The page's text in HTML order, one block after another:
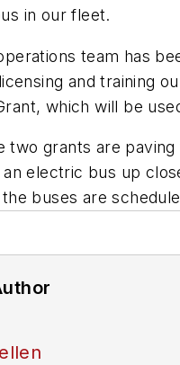
in our fleet.
team has
and training
which will be
two grants are
an electric bus up
buses are